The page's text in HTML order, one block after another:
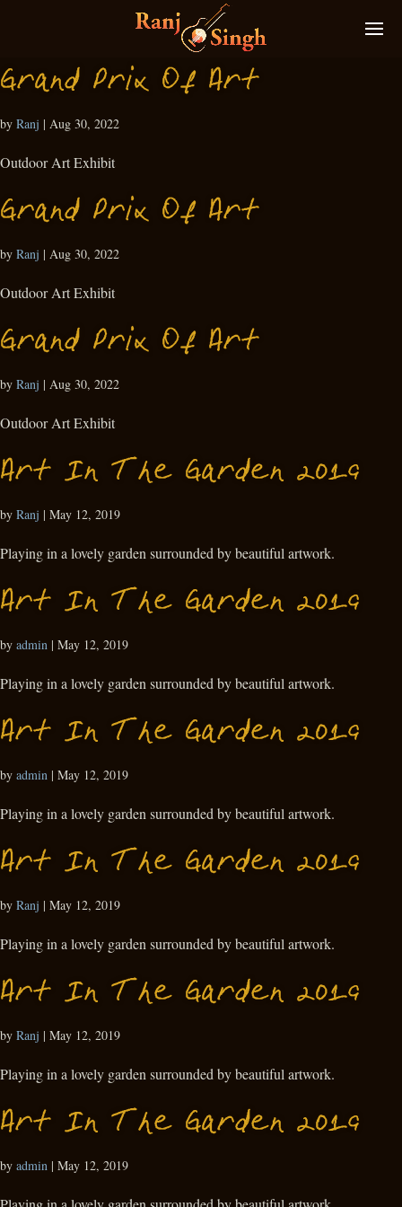
Grand Prix Of Art
by Ranj | Aug 30, 2022
Outdoor Art Exhibit
Grand Prix Of Art
by Ranj | Aug 30, 2022
Outdoor Art Exhibit
Grand Prix Of Art
by Ranj | Aug 30, 2022
Outdoor Art Exhibit
Art In The Garden 2019
by Ranj | May 12, 2019
Playing in a lovely garden surrounded by beautiful artwork.
Art In The Garden 2019
by admin | May 12, 2019
Playing in a lovely garden surrounded by beautiful artwork.
Art In The Garden 2019
by admin | May 12, 2019
Playing in a lovely garden surrounded by beautiful artwork.
Art In The Garden 2019
by Ranj | May 12, 2019
Playing in a lovely garden surrounded by beautiful artwork.
Art In The Garden 2019
by Ranj | May 12, 2019
Playing in a lovely garden surrounded by beautiful artwork.
Art In The Garden 2019
by admin | May 12, 2019